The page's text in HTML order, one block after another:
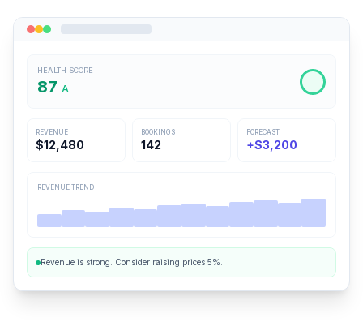
HEALTH SCORE
87 A
REVENUE
$12,480
BOOKINGS
142
FORECAST
+$3,200
REVENUE TREND
Revenue is strong. Consider raising prices 5%.